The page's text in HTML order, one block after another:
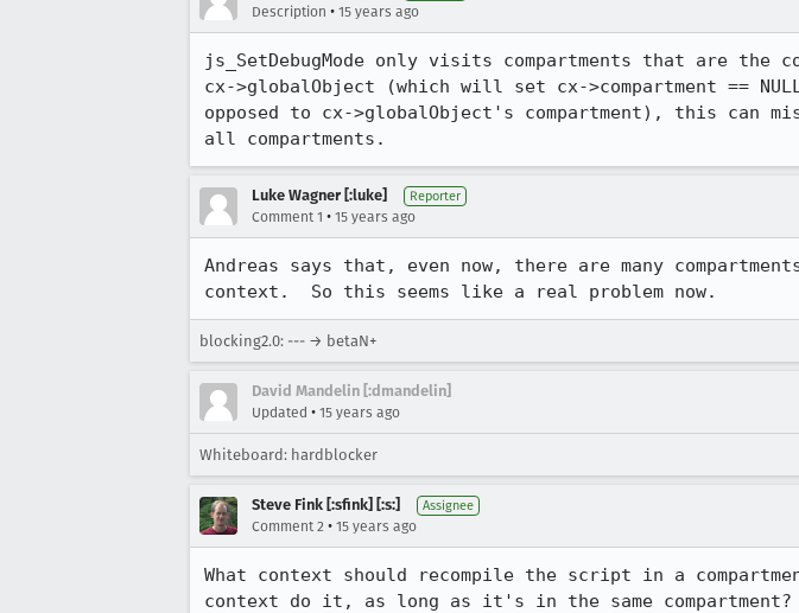
Description • 15 years ago
js_SetDebugMode only visits compartments that are the
cx->globalObject (which will set cx->compartment ==
opposed to cx->globalObject's compartment), this can
all compartments.
Luke Wagner [:luke] Reporter
Comment 1 • 15 years ago
Andreas says that, even now, there are many
context.  So this seems like a real problem now.
blocking2.0: --- → betaN+
David Mandelin [:dmandelin]
Updated • 15 years ago
Whiteboard: hardblocker
Steve Fink [:sfink] [:s:] Assignee
Comment 2 • 15 years ago
What context should recompile the script in a
context do it, as long as it's in the same compartment?